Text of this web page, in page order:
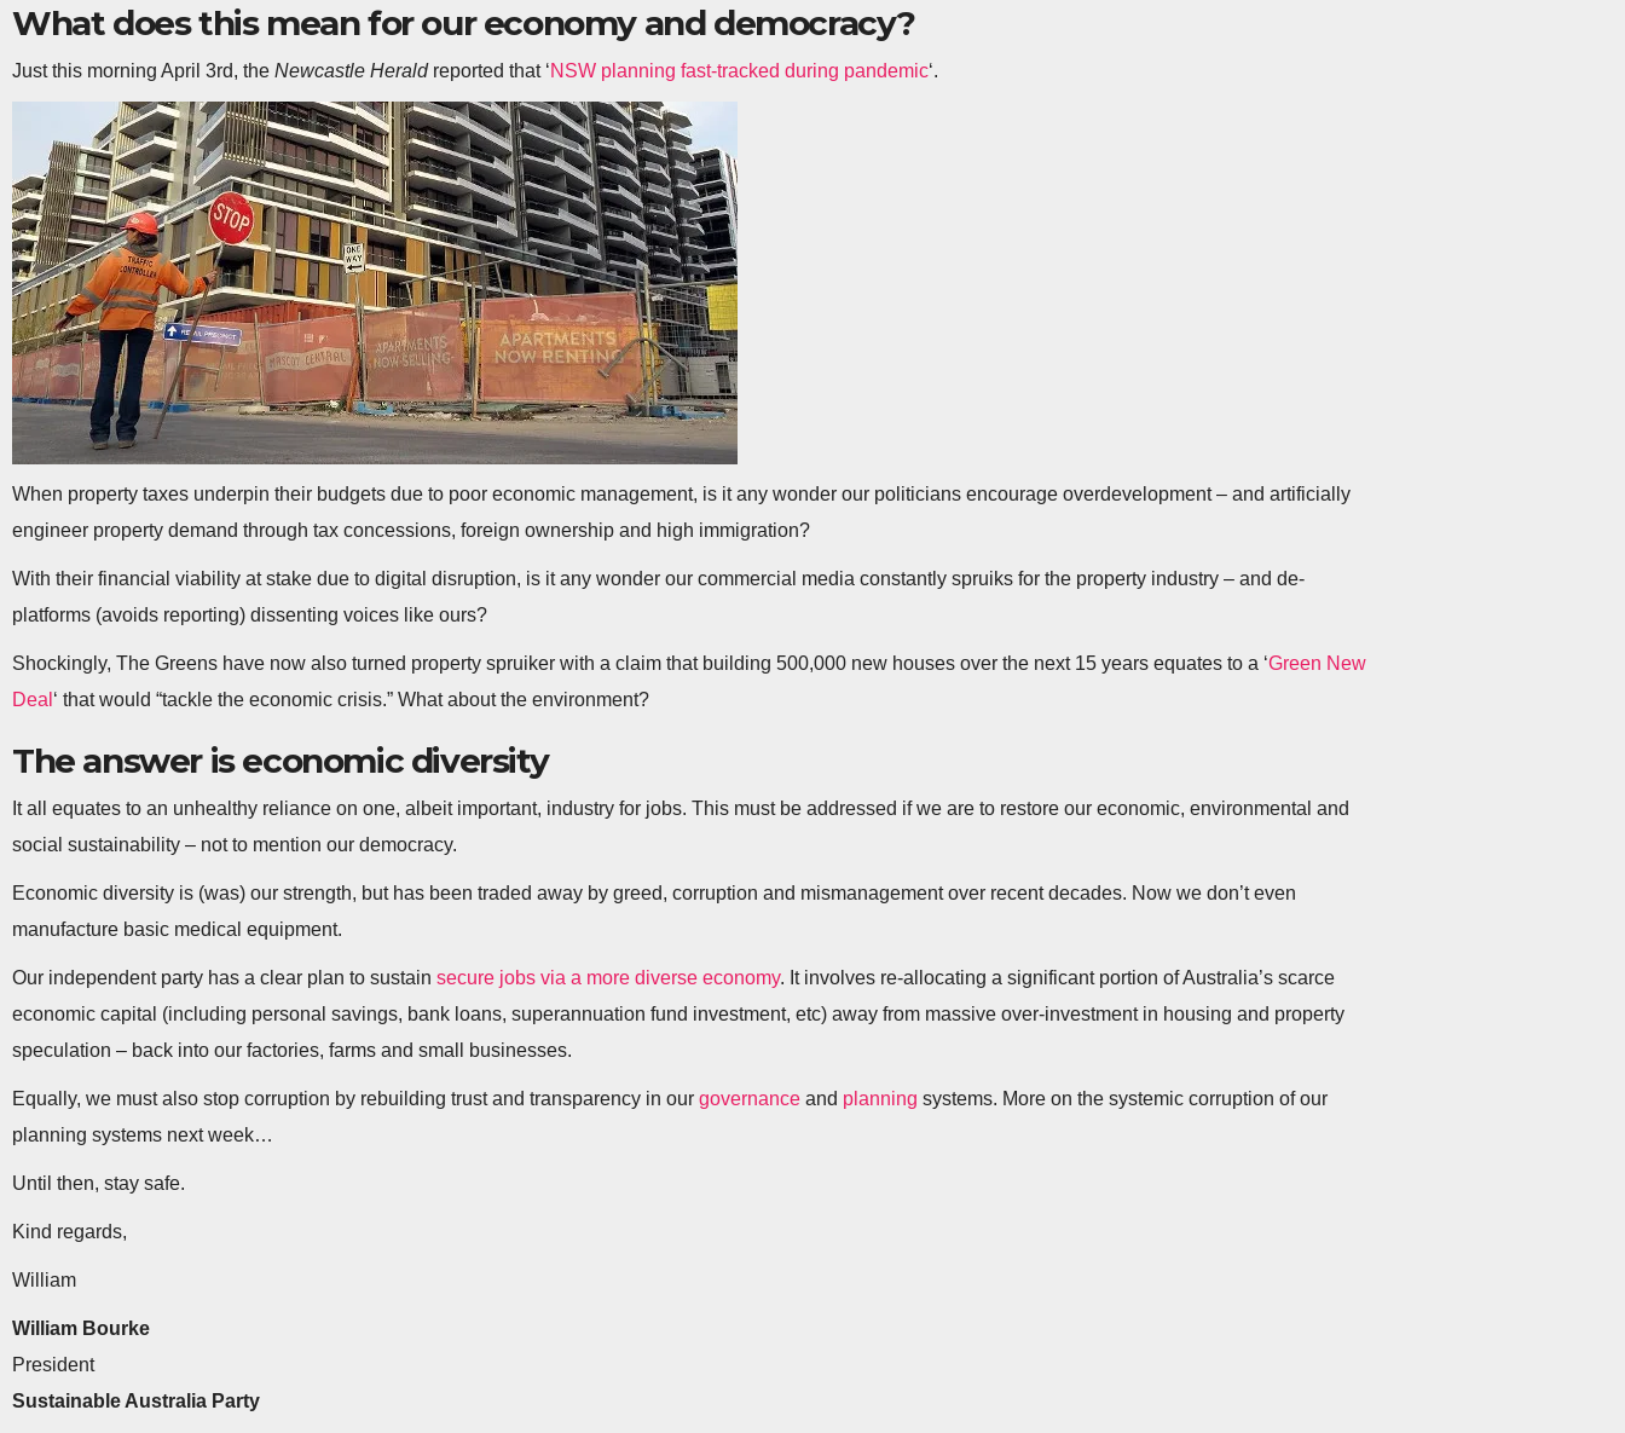
What does this mean for our economy and democracy?
Just this morning April 3rd, the Newcastle Heraldreported that ‘NSW planning fast-tracked during pandemic‘.
When property taxes underpin their budgets due to poor economic management, is it any wonder our politicians encourage overdevelopment – and artificially
engineer property demand through tax concessions, foreign ownership and high immigration?
With their financial viability at stake due to digital disruption, is it any wonder our commercial media constantly spruiks for the property industry – and de-
platforms (avoids reporting) dissenting voices like ours?
Shockingly, The Greens have now also turned property spruiker with a claim that building 500,000 new houses over the next 15 years equates to a ‘Green New
Deal ‘ that would “tackle the economic crisis.” What about the environment?
The answer is economic diversity
It all equates to an unhealthy reliance on one, albeit important, industry for jobs. This must be addressed if we are to restore our economic, environmental and
social sustainability – not to mention our democracy.
Economic diversity is (was) our strength, but has been traded away by greed, corruption and mismanagement over recent decades. Now we don’t even
manufacture basic medical equipment.
Our independent party has a clear plan to sustain secure jobs via a more diverse economy. It involves re-allocating a significant portion of Australia’s scarce
economic capital (including personal savings, bank loans, superannuation fund investment, etc) away from massive over-investment in housing and property
speculation – back into our factories, farms and small businesses.
Equally, we must also stop corruption by rebuilding trust and transparency in our governance and planning systems. More on the systemic corruption of our
planning systems next week…
Until then, stay safe.
Kind regards,
William
William Bourke
President
Sustainable Australia Party